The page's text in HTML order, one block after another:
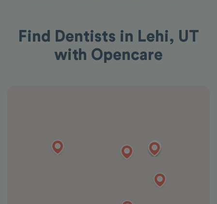
Find Dentists in Lehi, UT
with Opencare